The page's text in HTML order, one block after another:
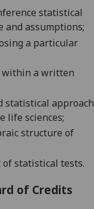
statistical
and assumptions;
a particular
within a written
statistical approach
life sciences;
structure of
statistical tests.
of Credits